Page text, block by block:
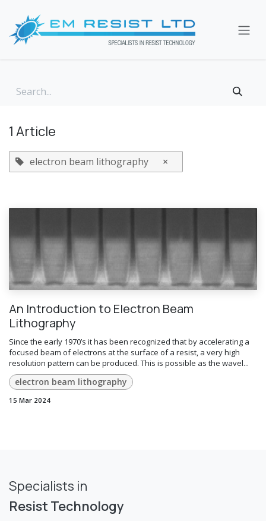
1 Article
electron beam lithography ×
An Introduction to Electron Beam
Lithography
Since the early 1970’s it has been recognized that by accelerating a
focused beam of electrons at the surface of a resist, a very high
resolution pattern can be produced. This is possible as the wavel...
electron beam lithography
15 Mar 2024
Specialists in
Resist Technology